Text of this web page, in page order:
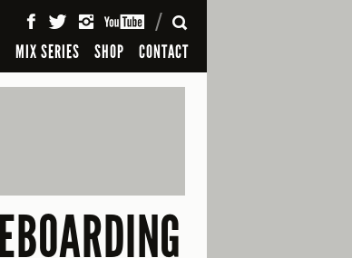
MIX SERIES SHOP CONTACT
SEARCH